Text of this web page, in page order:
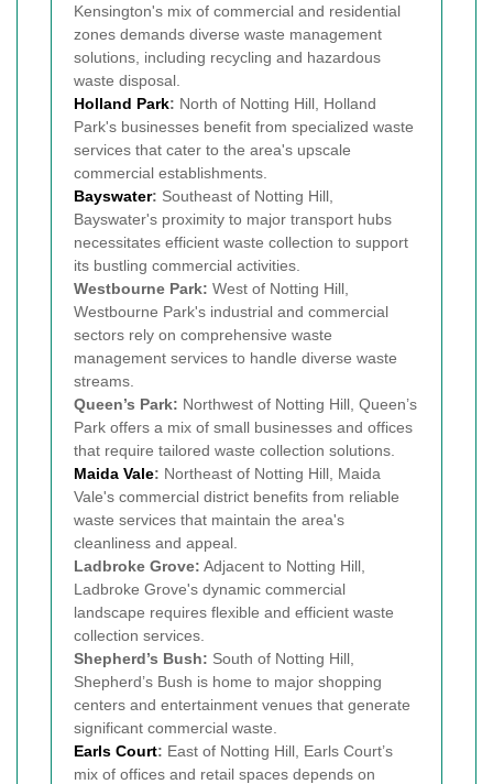
Kensington's mix of commercial and residential
zones demands diverse waste management
solutions, including recycling and hazardous
waste disposal.
Holland Park: North of Notting Hill, Holland
Park's businesses benefit from specialized waste
services that cater to the area's upscale
commercial establishments.
Bayswater: Southeast of Notting Hill,
Bayswater's proximity to major transport hubs
necessitates efficient waste collection to support
its bustling commercial activities.
Westbourne Park: West of Notting Hill,
Westbourne Park's industrial and commercial
sectors rely on comprehensive waste
management services to handle diverse waste
streams.
Queen’s Park: Northwest of Notting Hill, Queen’s
Park offers a mix of small businesses and offices
that require tailored waste collection solutions.
Maida Vale: Northeast of Notting Hill, Maida
Vale's commercial district benefits from reliable
waste services that maintain the area's
cleanliness and appeal.
Ladbroke Grove: Adjacent to Notting Hill,
Ladbroke Grove's dynamic commercial
landscape requires flexible and efficient waste
collection services.
Shepherd’s Bush: South of Notting Hill,
Shepherd’s Bush is home to major shopping
centers and entertainment venues that generate
significant commercial waste.
Earls Court: East of Notting Hill, Earls Court’s
mix of offices and retail spaces depends on